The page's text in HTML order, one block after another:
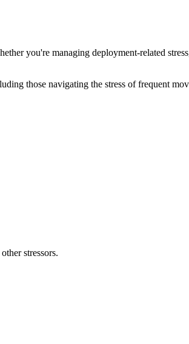
you're managing deployment-related
those navigating the stress of frequent
stressors.